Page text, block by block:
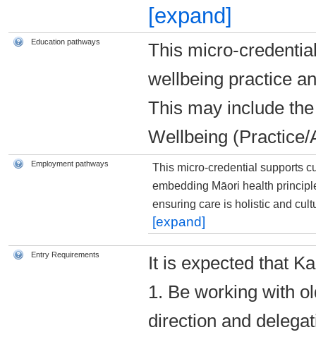
[expand]
Education pathways
This micro-
wellbeing practice
This may include
Wellbeing
Employment pathways
This micro-credential supports
embedding Māori health
ensuring care is holistic and
[expand]
Entry Requirements
It is expected that
1. Be working with
direction and